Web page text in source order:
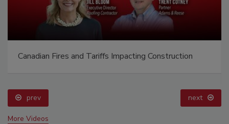
Canadian Fires and Tariffs Impacting Construction
prev next
More Videos